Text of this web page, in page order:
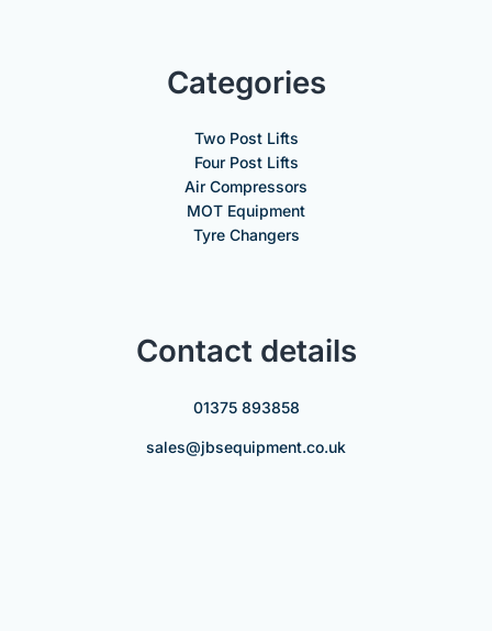
Categories
Two Post Lifts
Four Post Lifts
Air Compressors
MOT Equipment
Tyre Changers
Contact details
01375 893858
sales@jbsequipment.co.uk